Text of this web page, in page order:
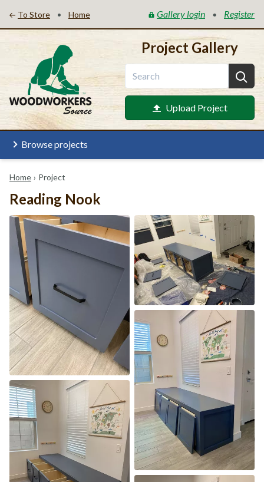
To Store • Home Gallery login • Register
Project Gallery
Upload Project
Browse projects
Home › Project
Reading Nook